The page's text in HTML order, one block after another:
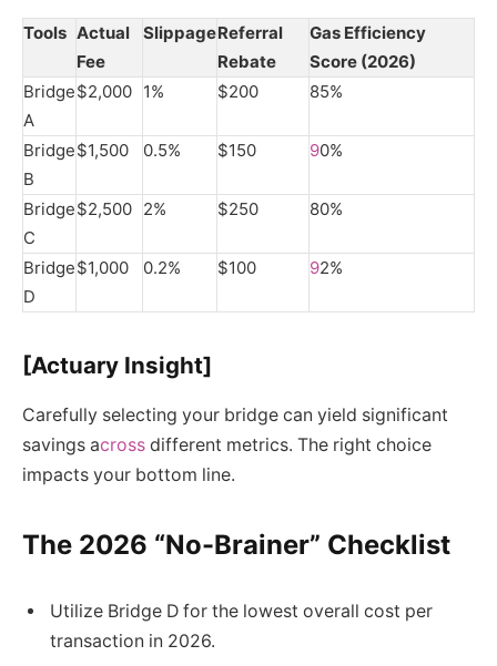
Tools Actual
Fee
SlippageReferral
Rebate
Gas Efficiency
Score (2026)
Bridge
A
$2,000 1% $200 85%
Bridge
B
$1,500 0.5% $150 90%
Bridge
C
$2,500 2% $250 80%
Bridge
D
$1,000 0.2% $100 92%
[Actuary Insight]
Carefully selecting your bridge can yield significant
savings across different metrics. The right choice
impacts your bottom line.
The 2026 “No-Brainer” Checklist
Utilize Bridge D for the lowest overall cost per
transaction in 2026.